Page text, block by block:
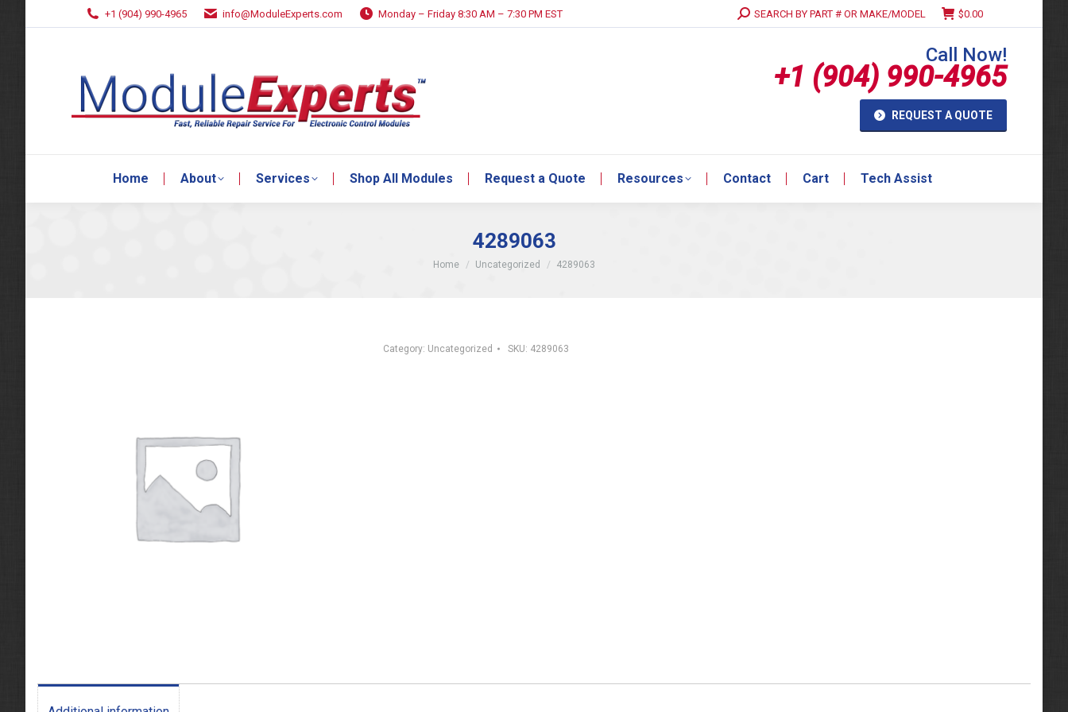
+1 (904) 990-4965 info@ModuleExperts.com Monday – Friday 8:30 AM – 7:30 PM EST Search:SEARCH BY PART # OR MAKE/MODEL $0.00
Call Now!
+1 (904) 990-4965
REQUEST A QUOTE
Home About Services Shop All Modules Request a Quote Resources Contact Cart Tech Assist
4289063
You are here:
Home Uncategorized 4289063
Category: Uncategorized SKU: 4289063
Home About Services Shop All Modules Request a Quote Resources Contact Cart Tech Assist